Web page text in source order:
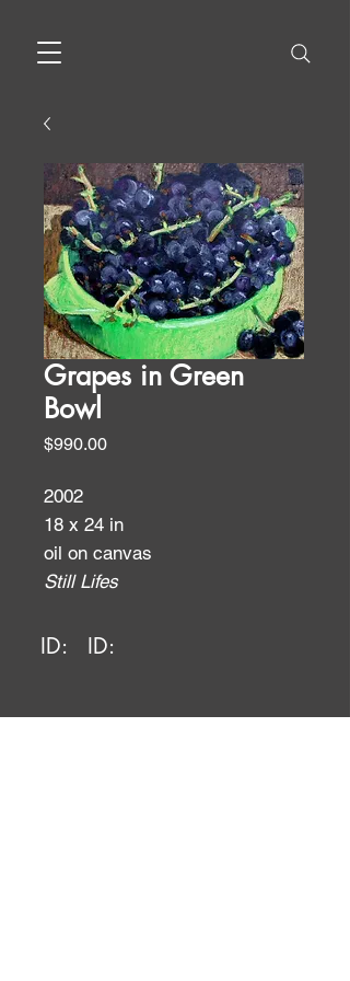
Grapes in Green
Bowl
$990.00Price
2002
18 x 24 in
oil on canvas
Still Lifes
ID: ID: